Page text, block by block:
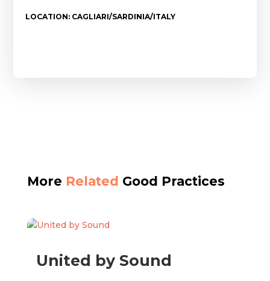
LOCATION: CAGLIARI/SARDINIA/ITALY
More Related Good Practices
United by Sound